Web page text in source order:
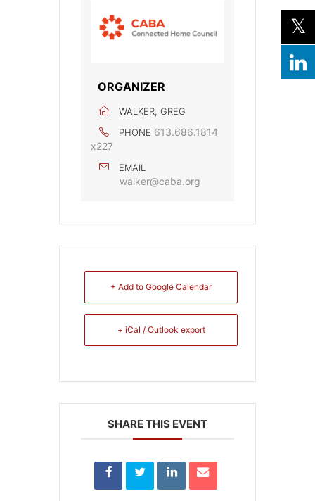
ORGANIZER
WALKER, GREG
PHONE 613.686.1814
x227
EMAIL
walker@caba.org
+ Add to Google Calendar
+ iCal / Outlook export
SHARE THIS EVENT